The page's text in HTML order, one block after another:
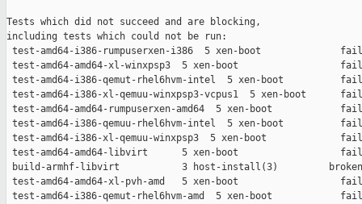
Tests which did not succeed and are blocking,
including tests which could not be run:
test-amd64-i386-rumpuserxen-i386  5 xen-boot              fail
test-amd64-amd64-xl-winxpsp3  5 xen-boot                  fail
test-amd64-i386-qemut-rhel6hvm-intel  5 xen-boot          fail
test-amd64-i386-xl-qemuu-winxpsp3-vcpus1  5 xen-boot      fail
test-amd64-amd64-rumpuserxen-amd64  5 xen-boot            fail
test-amd64-i386-qemuu-rhel6hvm-intel  5 xen-boot          fail
test-amd64-i386-xl-qemuu-winxpsp3  5 xen-boot             fail
test-amd64-amd64-libvirt      5 xen-boot                  fail
build-armhf-libvirt           3 host-install(3)         broken
test-amd64-amd64-xl-pvh-amd   5 xen-boot                  fail
test-amd64-i386-qemut-rhel6hvm-amd  5 xen-boot            fail